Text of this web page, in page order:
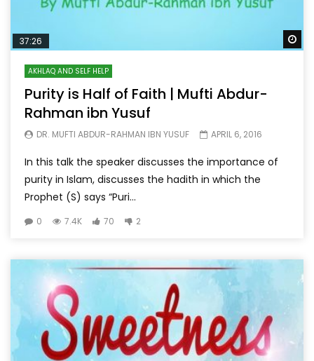
37:26
AKHLAQ AND SELF HELP
Purity is Half of Faith | Mufti Abdur-
Rahman ibn Yusuf
DR. MUFTI ABDUR-RAHMAN IBN YUSUF APRIL 6, 2016
In this talk the speaker discusses the importance of
purity in Islam, discusses the hadith in which the
Prophet (S) says “Puri...
0 7.4K 70 2